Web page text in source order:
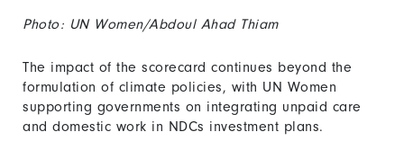
Photo: UN Women/Abdoul Ahad Thiam
The impact of the scorecard continues beyond the
formulation of climate policies, with UN Women
supporting governments on integrating unpaid care
and domestic work in NDCs investment plans.